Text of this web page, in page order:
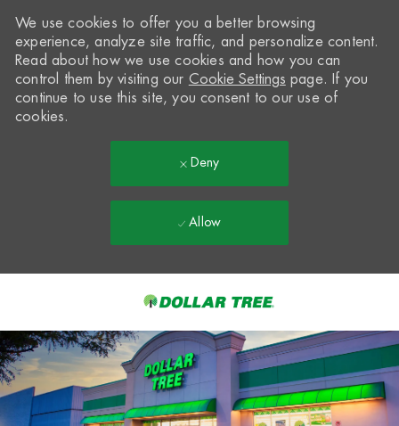
-
We use cookies to offer you a better browsing
experience, analyze site traffic, and personalize content.
Read about how we use cookies and how you can
control them by visiting our Cookie Settings page. If you
continue to use this site, you consent to our use of
cookies.
Deny
Allow